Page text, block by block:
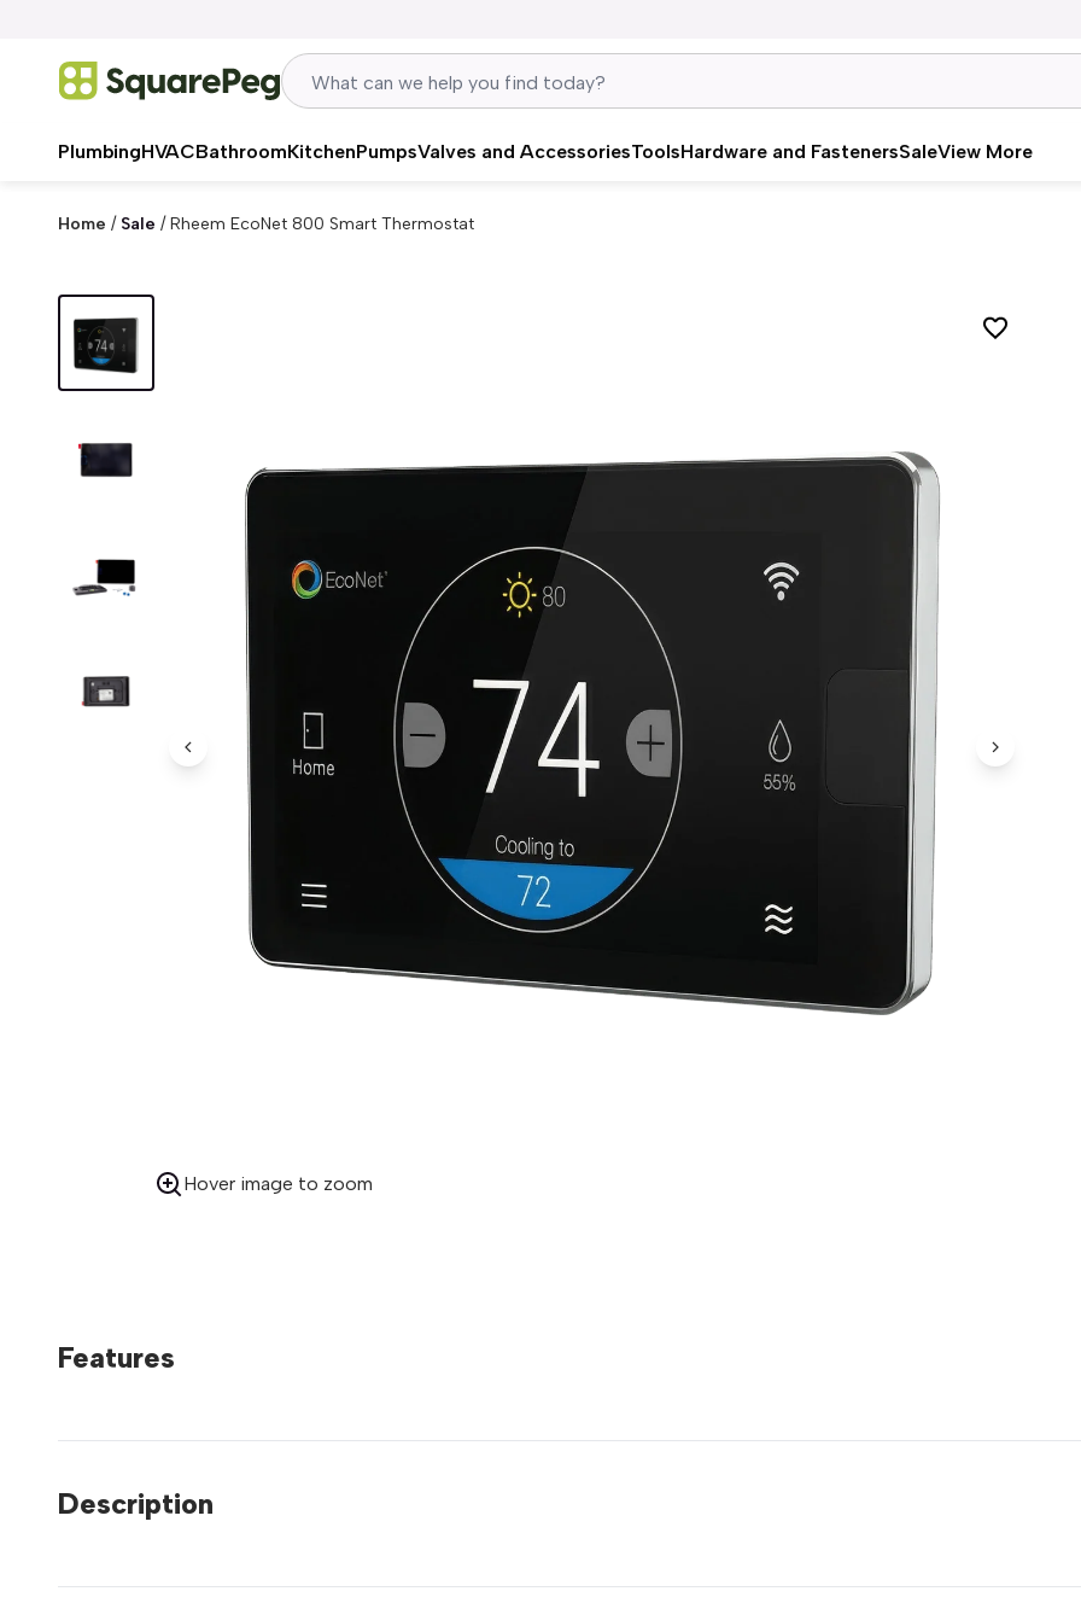
PlumbingHVACBathroomKitchenPumpsValves and AccessoriesToolsHardware and FastenersSaleView More
Home / Sale /Rheem EcoNet 800 Smart Thermostat
Previous Image Next
Hover image to zoom
Features
Description